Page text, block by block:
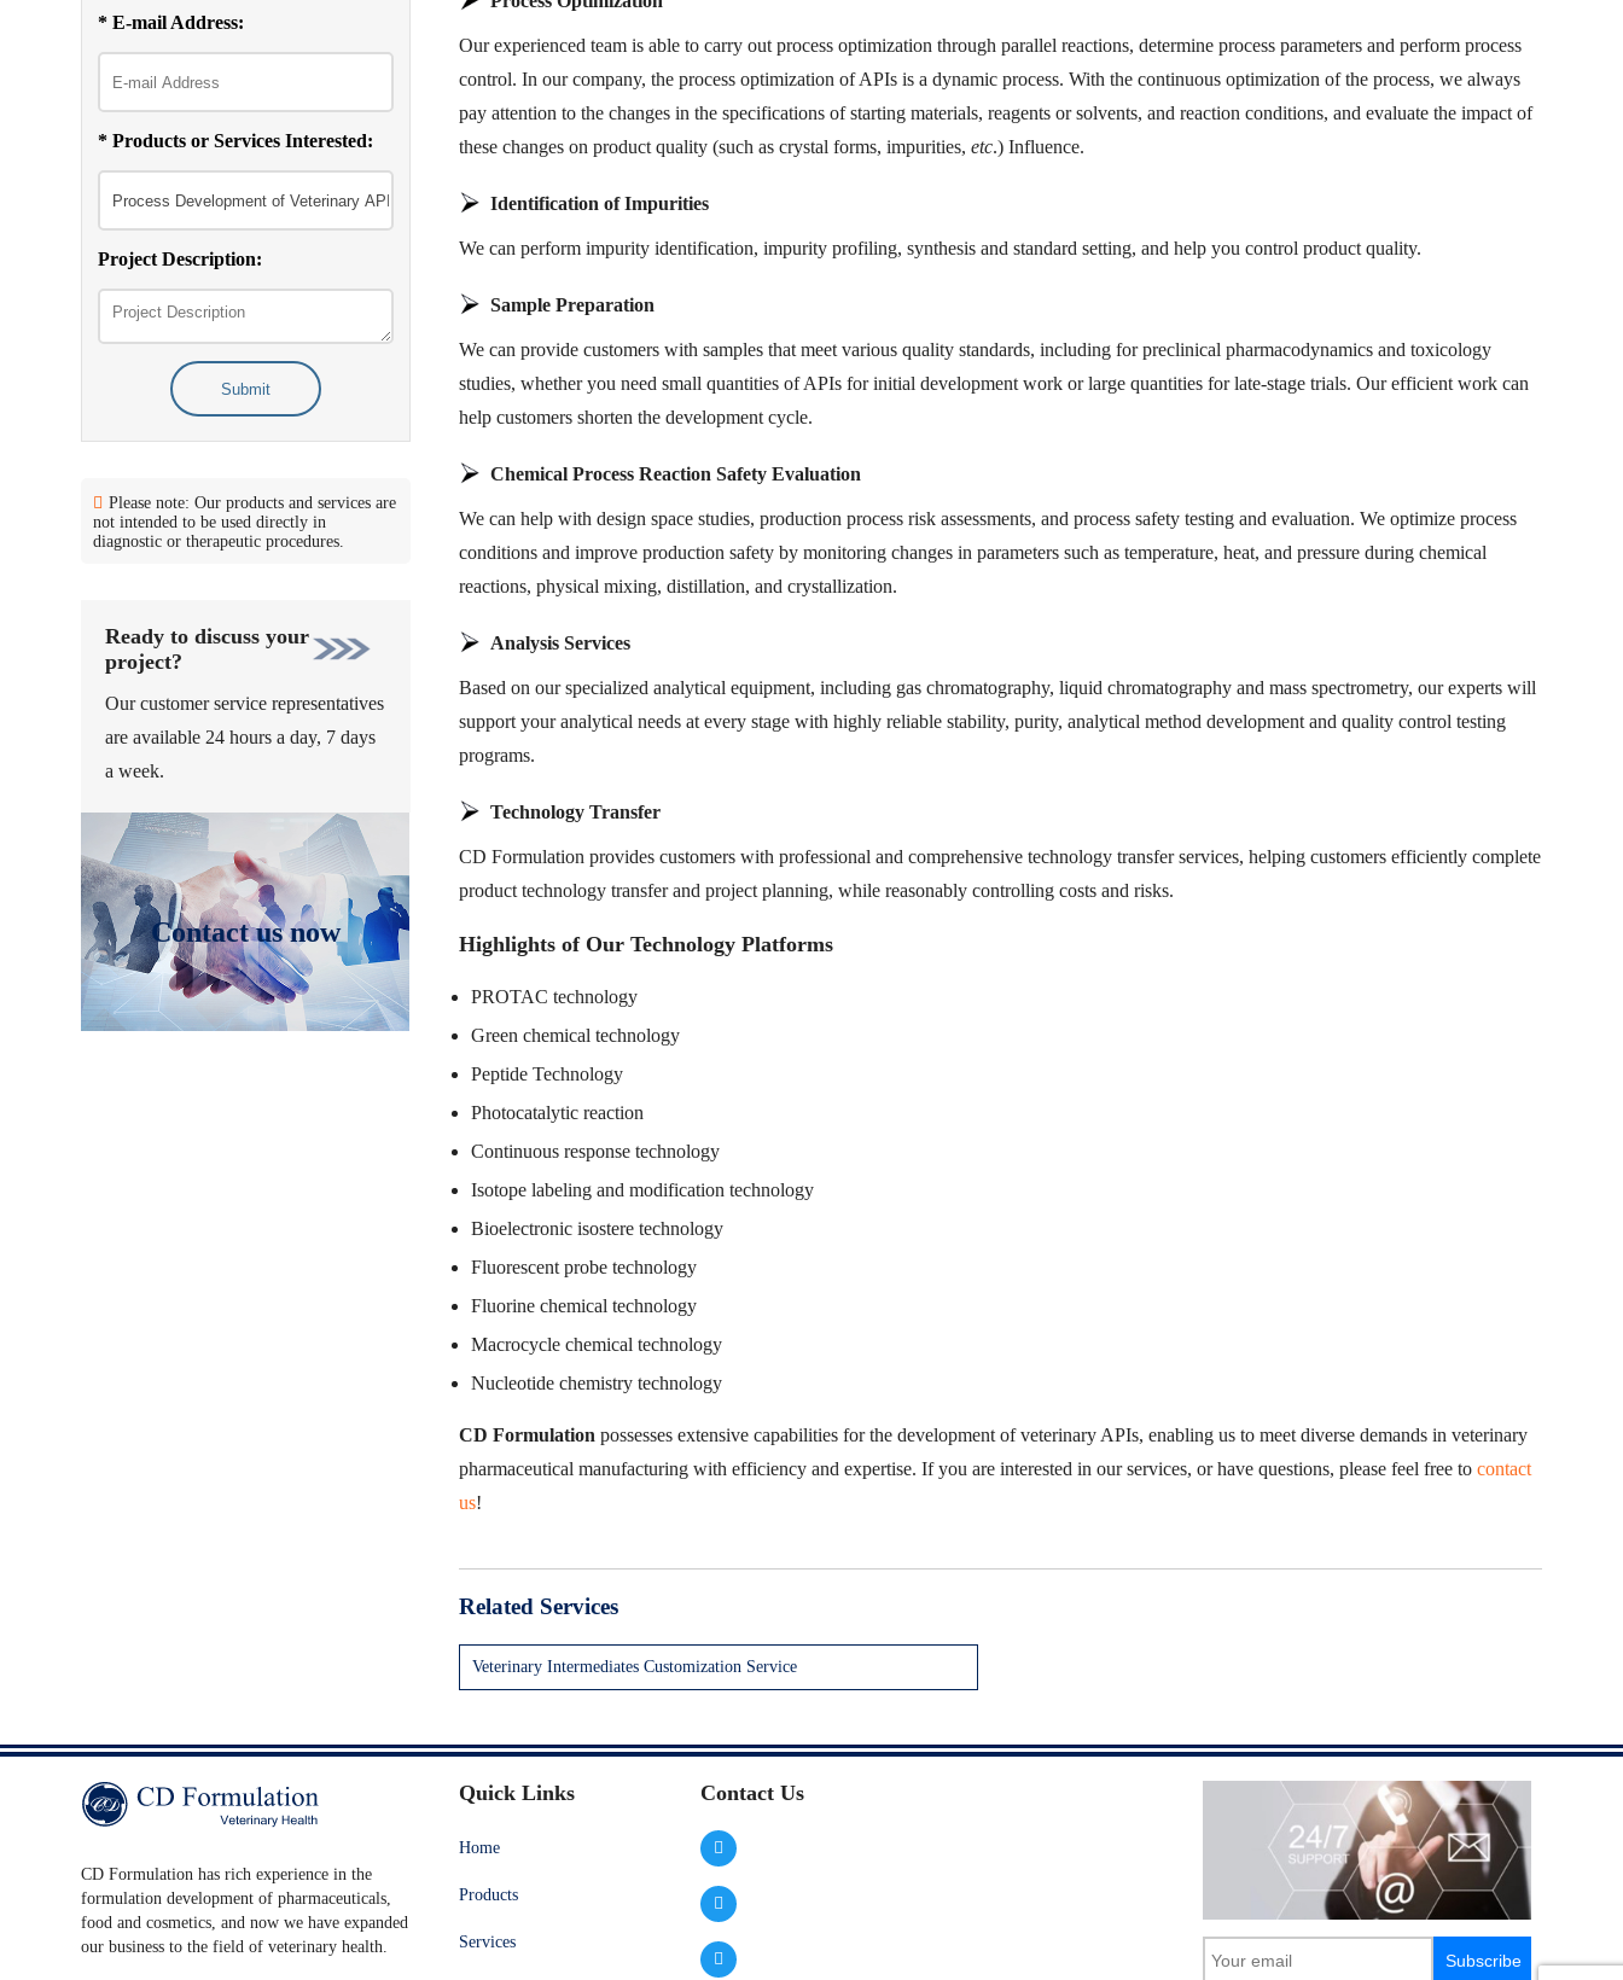
* E-mail Address:
* Products or Services Interested:
Project Description:
Submit
Please note: Our products and services are
not intended to be used directly in
diagnostic or therapeutic procedures.
Ready to discuss your
project?
Our customer service representatives
are available 24 hours a day, 7 days
a week.
Contact us now
Our experienced team is able to carry out process optimization through parallel reactions, determine process parameters and perform process
control. In our company, the process optimization of APIs is a dynamic process. With the continuous optimization of the process, we always
pay attention to the changes in the specifications of starting materials, reagents or solvents, and reaction conditions, and evaluate the impact of
these changes on product quality (such as crystal forms, impurities, etc.) Influence.
Identification of Impurities
We can perform impurity identification, impurity profiling, synthesis and standard setting, and help you control product quality.
Sample Preparation
We can provide customers with samples that meet various quality standards, including for preclinical pharmacodynamics and toxicology
studies, whether you need small quantities of APIs for initial development work or large quantities for late-stage trials. Our efficient work can
help customers shorten the development cycle.
Chemical Process Reaction Safety Evaluation
We can help with design space studies, production process risk assessments, and process safety testing and evaluation. We optimize process
conditions and improve production safety by monitoring changes in parameters such as temperature, heat, and pressure during chemical
reactions, physical mixing, distillation, and crystallization.
Analysis Services
Based on our specialized analytical equipment, including gas chromatography, liquid chromatography and mass spectrometry, our experts will
support your analytical needs at every stage with highly reliable stability, purity, analytical method development and quality control testing
programs.
Technology Transfer
CD Formulation provides customers with professional and comprehensive technology transfer services, helping customers efficiently complete
product technology transfer and project planning, while reasonably controlling costs and risks.
Highlights of Our Technology Platforms
PROTAC technology
Green chemical technology
Peptide Technology
Photocatalytic reaction
Continuous response technology
Isotope labeling and modification technology
Bioelectronic isostere technology
Fluorescent probe technology
Fluorine chemical technology
Macrocycle chemical technology
Nucleotide chemistry technology
CD Formulation possesses extensive capabilities for the development of veterinary APIs, enabling us to meet diverse demands in veterinary
pharmaceutical manufacturing with efficiency and expertise. If you are interested in our services, or have questions, please feel free to contact
us!
Related Services
Veterinary Intermediates Customization Service
CD Formulation has rich experience in the
formulation development of pharmaceuticals,
food and cosmetics, and now we have expanded
our business to the field of veterinary health.
Quick Links
Home
Products
Services
Contact Us
Subscribe